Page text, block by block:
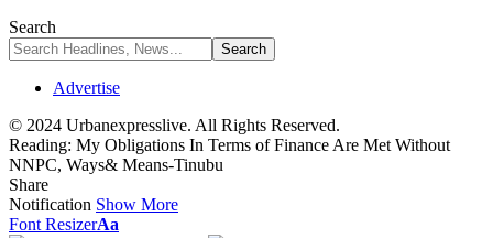
Search
Advertise
© 2024 Urbanexpresslive. All Rights Reserved.
Reading: My Obligations In Terms of Finance Are Met Without
NNPC, Ways& Means-Tinubu
Share
Notification Show More
Font ResizerAa